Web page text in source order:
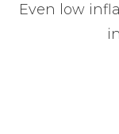
Even low